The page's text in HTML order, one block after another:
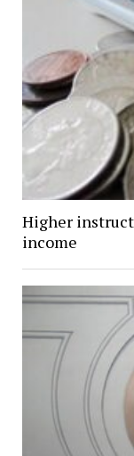
Higher
income